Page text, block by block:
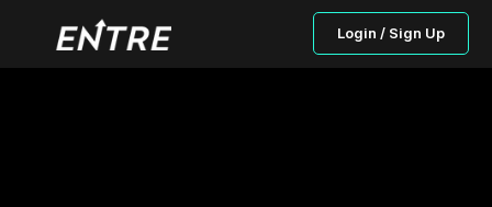
Login / Sign Up